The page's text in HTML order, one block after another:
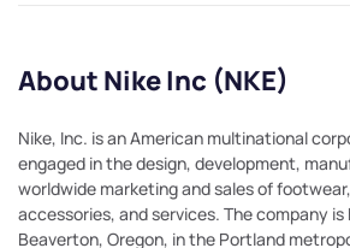
About Nike Inc (NKE)
Nike, Inc. is an American multinational
engaged in the design, development,
worldwide marketing and sales of
accessories, and services. The company
Beaverton, Oregon, in the Portland